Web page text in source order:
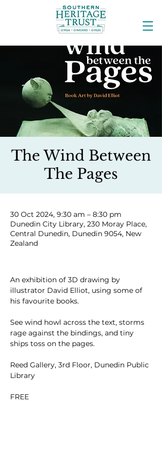
The Wind Between
The Pages
30 Oct 2024, 9:30 am – 8:30 pm
Dunedin City Library, 230 Moray Place,
Central Dunedin, Dunedin 9054, New
Zealand
An exhibition of 3D drawing by
illustrator David Elliot, using some of
his favourite books.
See wind howl across the text, storms
rage against the bindings, and tiny
ships toss on the pages.
Reed Gallery, 3rd Floor, Dunedin Public
Library
FREE